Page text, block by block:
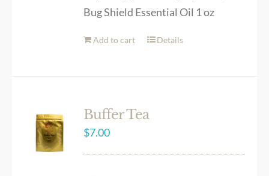
Bug Shield Essential Oil 1 oz
Add to cart Details
Buffer Tea
$7.00